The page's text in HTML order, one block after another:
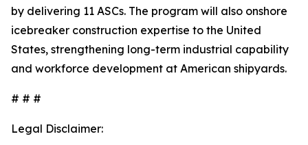
by delivering 11 ASCs. The program will also onshore
icebreaker construction expertise to the United
States, strengthening long-term industrial capability
and workforce development at American shipyards.
# # #
Legal Disclaimer: